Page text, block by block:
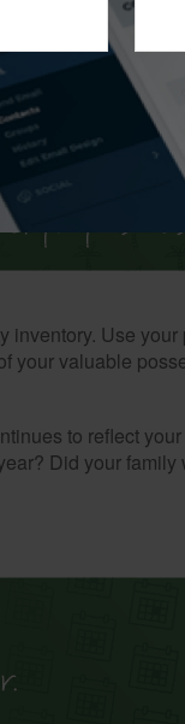
inventory. Use
your valuable
to reflect
Did your family